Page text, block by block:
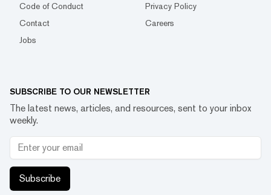
Code of Conduct
Privacy Policy
Contact
Careers
Jobs
SUBSCRIBE TO OUR NEWSLETTER
The latest news, articles, and resources, sent to your inbox
weekly.
Subscribe